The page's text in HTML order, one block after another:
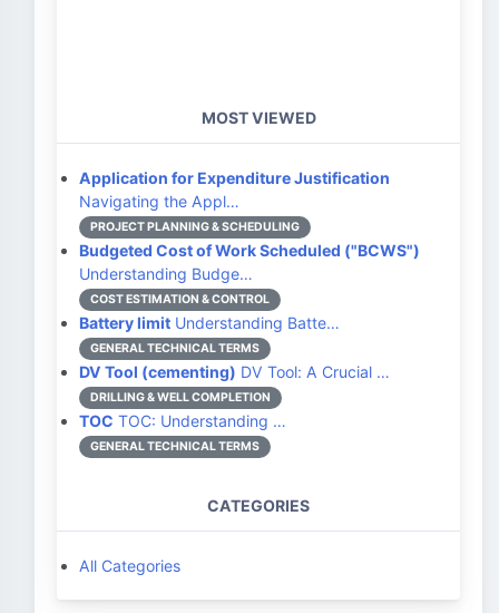
MOST VIEWED
Application for Expenditure Justification
Navigating the Appl…
PROJECT PLANNING & SCHEDULING
Budgeted Cost of Work Scheduled ("BCWS")
Understanding Budge…
COST ESTIMATION & CONTROL
Battery limit Understanding Batte…
GENERAL TECHNICAL TERMS
DV Tool (cementing) DV Tool: A Crucial …
DRILLING & WELL COMPLETION
TOC TOC: Understanding …
GENERAL TECHNICAL TERMS
CATEGORIES
All Categories